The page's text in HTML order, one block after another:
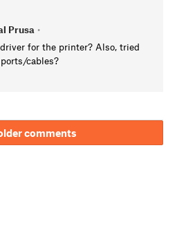
Prusa •
for the printer? Also, tried
cables?
comments